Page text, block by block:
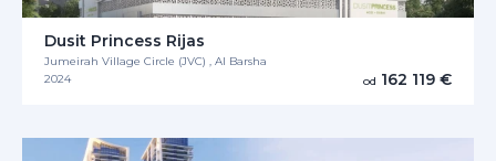
Dusit Princess Rijas
Jumeirah Village Circle (JVC) , Al Barsha
2024
od 162 119 €